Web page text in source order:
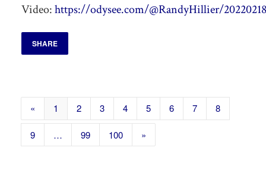
Video:https://odysee.com/@RandyHillier/
SHARE
« 1 2 3 4 5 6 7 8
9 … 99 100 »